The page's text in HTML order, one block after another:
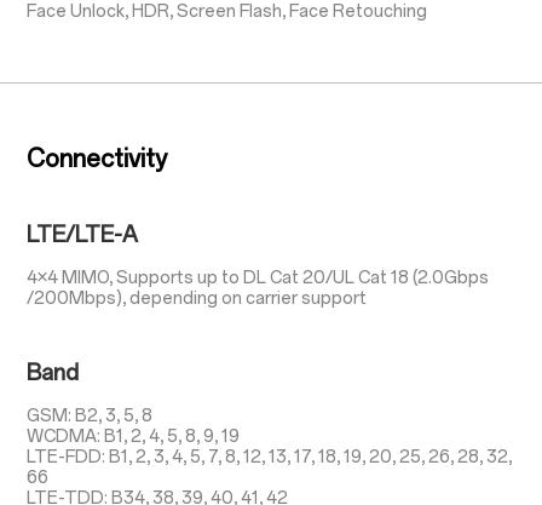
Face Unlock, HDR, Screen Flash, Face Retouching
Connectivity
LTE/LTE-A
4×4 MIMO, Supports up to DL Cat 20/UL Cat 18 (2.0Gbps
/200Mbps), depending on carrier support
Band
GSM: B2, 3, 5, 8
WCDMA: B1, 2, 4, 5, 8, 9, 19
LTE-FDD: B1, 2, 3, 4, 5, 7, 8, 12, 13, 17, 18, 19, 20, 25, 26, 28, 32,
66
LTE-TDD: B34, 38, 39, 40, 41, 42